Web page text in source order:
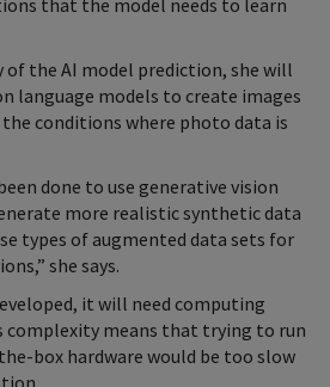
that the model needs to learn
of the AI model prediction, she will
language models to create images
conditions where photo data is
done to use generative vision
more realistic synthetic data
types of augmented data sets for
she says.
it will need computing
complexity means that trying to run
box hardware would be too slow